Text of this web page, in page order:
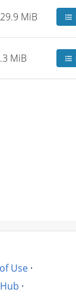
MiB
MiB
Use ·
·